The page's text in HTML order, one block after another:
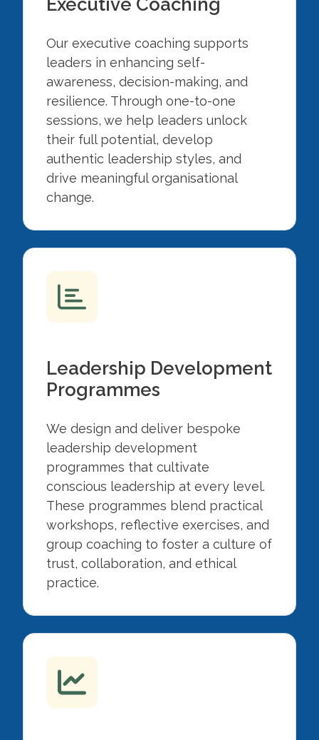
Executive Coaching
Our executive coaching supports
leaders in enhancing self-
awareness, decision-making, and
resilience. Through one-to-one
sessions, we help leaders unlock
their full potential, develop
authentic leadership styles, and
drive meaningful organisational
change.
Leadership Development
Programmes
We design and deliver bespoke
leadership development
programmes that cultivate
conscious leadership at every level.
These programmes blend practical
workshops, reflective exercises, and
group coaching to foster a culture of
trust, collaboration, and ethical
practice.